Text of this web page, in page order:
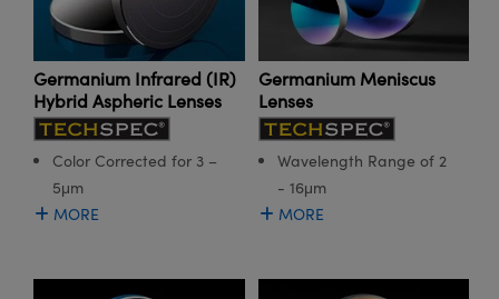
and Couplers
Direct Microscopes
Components
Labs™
Germanium Infrared (IR)
Hybrid Aspheric Lenses
Color Corrected for 3 –
5μm
MORE
Germanium Meniscus
Lenses
Wavelength Range of 2
- 16μm
MORE